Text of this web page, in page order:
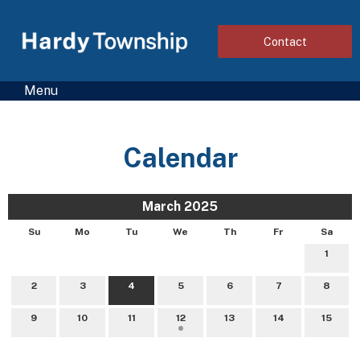
Contact
Menu
Calendar
March 2025
Su Mo Tu We Th Fr
Sa
1
2 3 4 5 6 7 8
9 10 11 12 13 14 15